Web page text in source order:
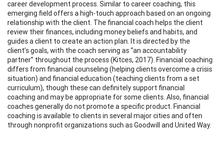
career development process. Similar to career coaching, this
emerging field offers a high-touch approach based on an ongoing
relationship with the client. The financial coach helps the client
review their finances, including money beliefs and habits, and
guides a client to create an action plan. It is directed by the
client’s goals, with the coach serving as “an accountability
partner” throughout the process (Kitces, 2017). Financial coaching
differs from financial counseling (helping clients overcome a crisis
situation) and financial education (teaching clients from a set
curriculum), though these can definitely support financial
coaching and may be appropriate for some clients. Also, financial
coaches generally do not promote a specific product. Financial
coaching is available to clients in several major cities and often
through nonprofit organizations such as Goodwill and United Way.